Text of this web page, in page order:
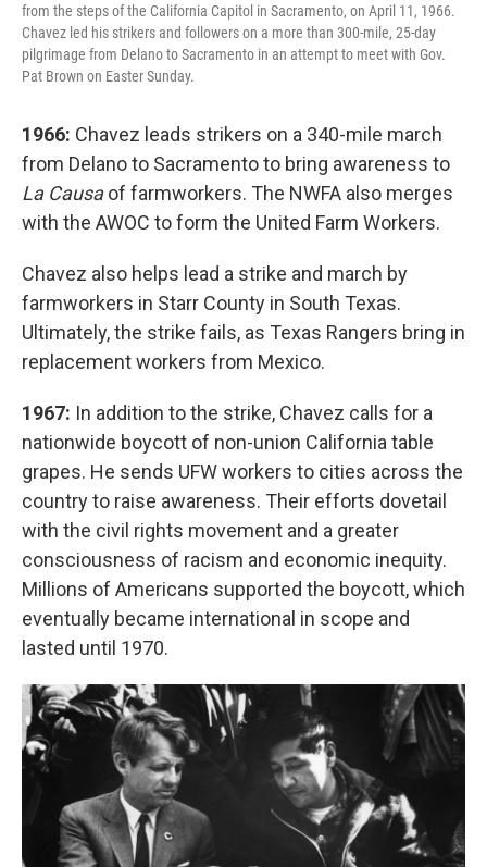
from the steps of the California Capitol in Sacramento, on April 11, 1966.
Chavez led his strikers and followers on a more than 300-mile, 25-day
pilgrimage from Delano to Sacramento in an attempt to meet with Gov.
Pat Brown on Easter Sunday.
1966: Chavez leads strikers on a 340-mile march
from Delano to Sacramento to bring awareness to
La Causaof farmworkers. The NWFA also merges
with the AWOC to form the United Farm Workers.
Chavez also helps lead a strike and march by
farmworkers in Starr County in South Texas.
Ultimately, the strike fails, as Texas Rangers bring in
replacement workers from Mexico.
1967: In addition to the strike, Chavez calls for a
nationwide boycott of non-union California table
grapes. He sends UFW workers to cities across the
country to raise awareness. Their efforts dovetail
with the civil rights movement and a greater
consciousness of racism and economic inequity.
Millions of Americans supported the boycott, which
eventually became international in scope and
lasted until 1970.